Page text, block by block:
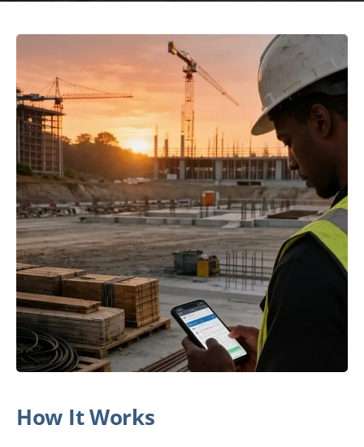
How It Works